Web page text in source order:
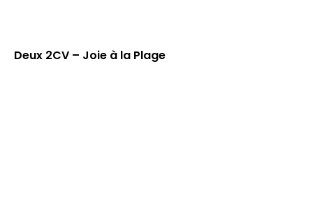
Deux 2CV – Joie à la Plage